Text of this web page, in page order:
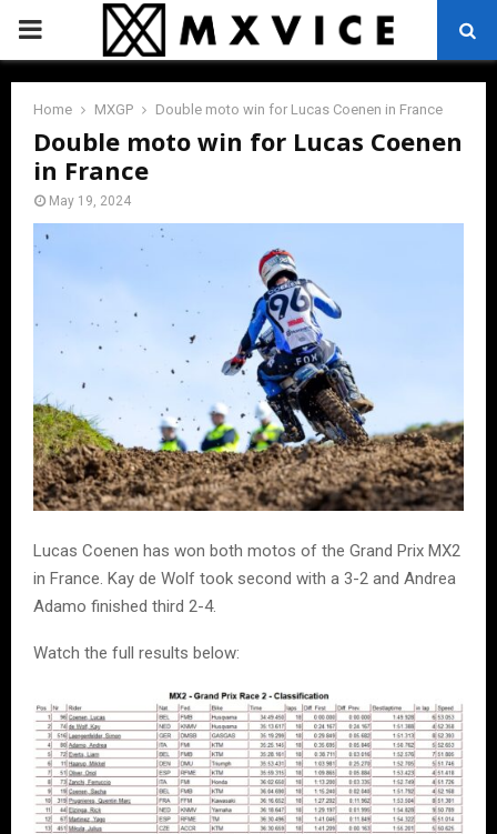
PRIMARY
MENU
Home MXGP Double moto win for Lucas Coenen in France
Double moto win for Lucas Coenen
in France
May 19, 2024
Lucas Coenen has won both motos of the Grand Prix MX2
in France. Kay de Wolf took second with a 3-2 and Andrea
Adamo finished third 2-4.
Watch the full results below: